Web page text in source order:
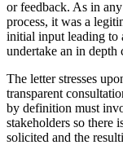
or feedback. As in
process, it was a
initial input leading to
undertake an in
The letter stresses
transparent
by definition must
stakeholders so there
solicited and the